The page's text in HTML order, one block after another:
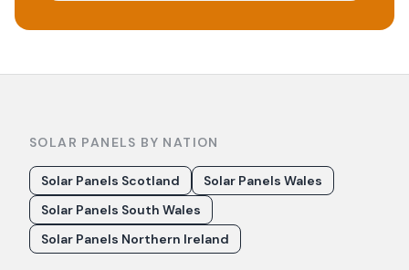
SOLAR PANELS BY NATION
Solar Panels Scotland
Solar Panels Wales
Solar Panels South Wales
Solar Panels Northern Ireland